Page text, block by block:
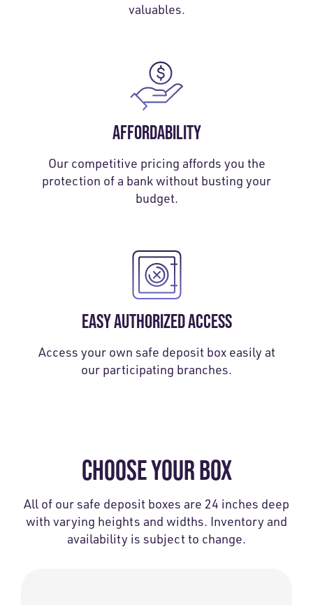
valuables.
AFFORDABILITY
Our competitive pricing affords you the
protection of a bank without busting your
budget.
EASY AUTHORIZED ACCESS
Access your own safe deposit box easily at
our participating branches.
CHOOSE YOUR BOX
All of our safe deposit boxes are 24 inches deep
with varying heights and widths. Inventory and
availability is subject to change.